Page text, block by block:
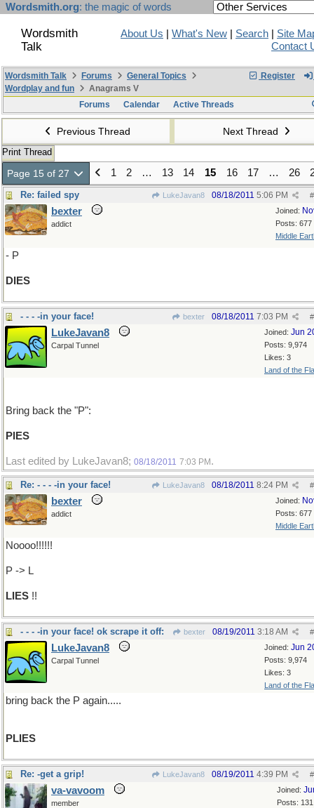
Wordsmith.org: the magic of words
Wordsmith
Talk
About Us What's New Search
Site
Contact
Register
Wordsmith Talk Forums
General Topics
Wordplay and fun
Anagrams V
Forums
Calendar Active Threads
Previous Thread Next Thread
Print Thread
Page 15 of 27 1 2 … 13 14 15 16 17 … 26
Re: failed spy LukeJavan8 #
08/18/2011 5:06 PM
Joined:
Posts: 677
Middle
bexter
addict
- P
DIES
- - - -in your face! bexter #
08/18/2011 7:03 PM
Joined: Jun
Posts: 9,974
Likes: 3
Land of the
LukeJavan8
Carpal Tunnel
Bring back the "P":
PIES
Last edited by LukeJavan8; 08/18/2011 7:03 PM .
Re: - - - -in your face! LukeJavan8 #
08/18/2011 8:24 PM
Joined:
Posts: 677
Middle
bexter
addict
Noooo!!!!!!
P -> L
LIES !!
- - - -in your face! ok scrape it off: bexter #
08/19/2011 3:18 AM
Joined: Jun
Posts: 9,974
Likes: 3
Land of the
LukeJavan8
Carpal Tunnel
bring back the P again.....
PLIES
Re: -get a grip! LukeJavan8 #
08/19/2011 4:39 PM
Joined:
Posts: 131
va-vavoom
member